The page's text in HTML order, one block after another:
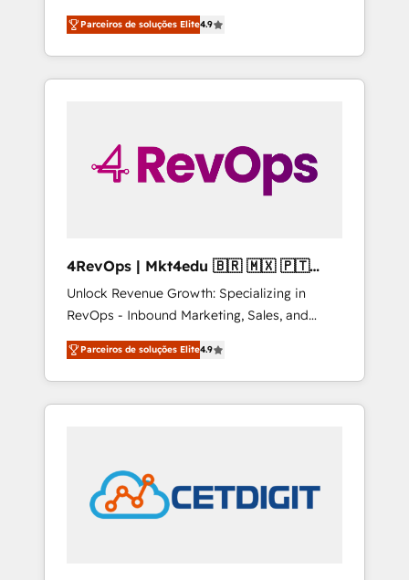
CRM and websites. Hire an agency that's
experienced in every inch of HubSpot and
willing to work hand-in-hand with your team
to simplify the complex and build a better
Parceiros de soluções Elite4.9
4RevOps | Mkt4edu 🇧🇷 🇲🇽 🇵🇹
🇦🇪 🇺🇸
Unlock Revenue Growth: Specializing in
RevOps - Inbound Marketing, Sales, and
Customer Success We specialize in driving
revenue growth for companies across
industries through tailored marketing, sales,
and customer success strategies, utilizing
in education market, we offer unparalleled
insights. Operating in five countries—Brazil,
UAE (Abu Dhabi/Dubai/Sharjah), Mexico,
Parceiros de soluções Elite4.9